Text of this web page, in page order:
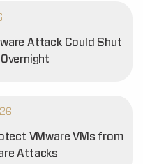
Attack Could Shut
VMware VMs from
Attacks